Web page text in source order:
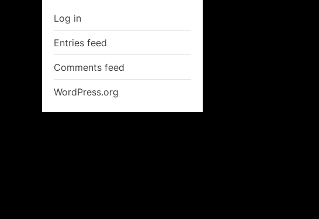
Log in
Entries feed
Comments feed
WordPress.org